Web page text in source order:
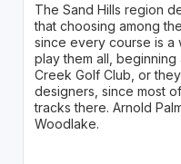
The Sand Hills region
that choosing among
since every course is a
play them all,
Creek Golf Club, or
designers, since most
tracks there. Arnold
Woodlake.